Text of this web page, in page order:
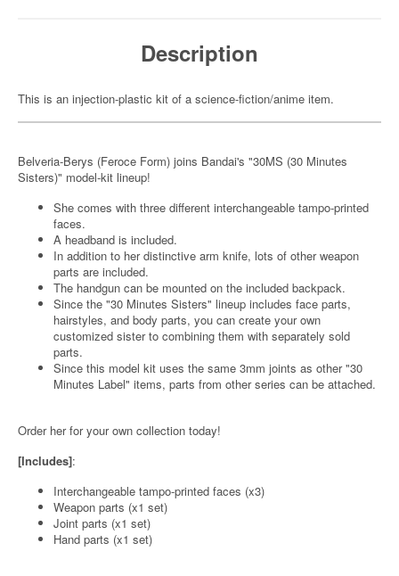
Description
This is an injection-plastic kit of a science-fiction/anime item.
Belveria-Berys (Feroce Form) joins Bandai's "30MS (30 Minutes
Sisters)" model-kit lineup!
She comes with three different interchangeable tampo-printed
faces.
A headband is included.
In addition to her distinctive arm knife, lots of other weapon
parts are included.
The handgun can be mounted on the included backpack.
Since the "30 Minutes Sisters" lineup includes face parts,
hairstyles, and body parts, you can create your own
customized sister to combining them with separately sold
parts.
Since this model kit uses the same 3mm joints as other "30
Minutes Label" items, parts from other series can be attached.
Order her for your own collection today!
[Includes]:
Interchangeable tampo-printed faces (x3)
Weapon parts (x1 set)
Joint parts (x1 set)
Hand parts (x1 set)